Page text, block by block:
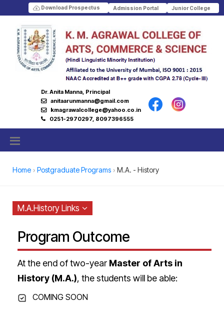
Download Prospectus Admission Portal Junior College
Dr. Anita Manna, Principal
anitaarunmanna@gmail.com
kmagrawalcollege@yahoo.co.in
0251-2970297, 8097396555
Home Postgraduate Programs M.A. - History
M.A.History Links
Program Outcome
At the end of two-year Master of Arts in
History (M.A.), the students will be able:
COMING SOON